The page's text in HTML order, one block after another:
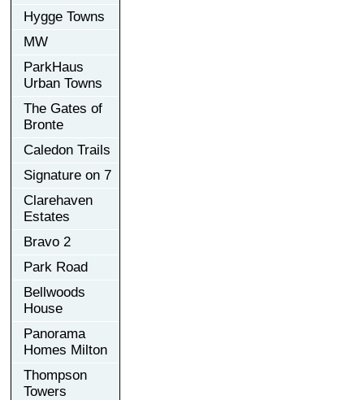
Hygge Towns
MW
ParkHaus
Urban Towns
The Gates of
Bronte
Caledon Trails
Signature on 7
Clarehaven
Estates
Bravo 2
Park Road
Bellwoods
House
Panorama
Homes Milton
Thompson
Towers